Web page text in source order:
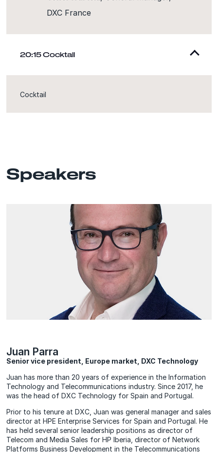
DXC France
20:15 Cocktail
Cocktail
Speakers
Juan Parra
Senior vice president, Europe market, DXC Technology
Juan has more than 20 years of experience in the Information
Technology and Telecommunications industry. Since 2017, he
was the head of DXC Technology for Spain and Portugal.
Prior to his tenure at DXC, Juan was general manager and sales
director at HPE Enterprise Services for Spain and Portugal. He
has held several senior leadership positions as director of
Telecom and Media Sales for HP Iberia, director of Network
Platforms Business Development in the Telecommunications